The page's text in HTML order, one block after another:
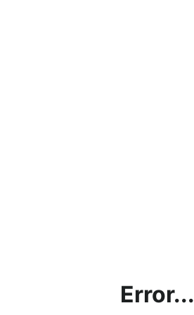
Error...